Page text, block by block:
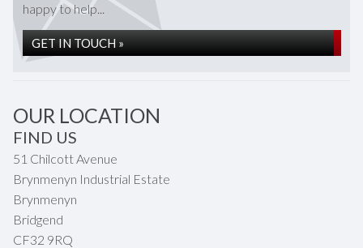
happy to help...
GET IN TOUCH »
OUR LOCATION
FIND US
51 Chilcott Avenue
Brynmenyn Industrial Estate
Brynmenyn
Bridgend
CF32 9RQ